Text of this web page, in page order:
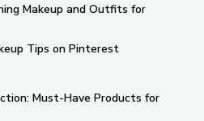
Makeup and Outfits for
Tips on Pinterest
Must-Have Products for